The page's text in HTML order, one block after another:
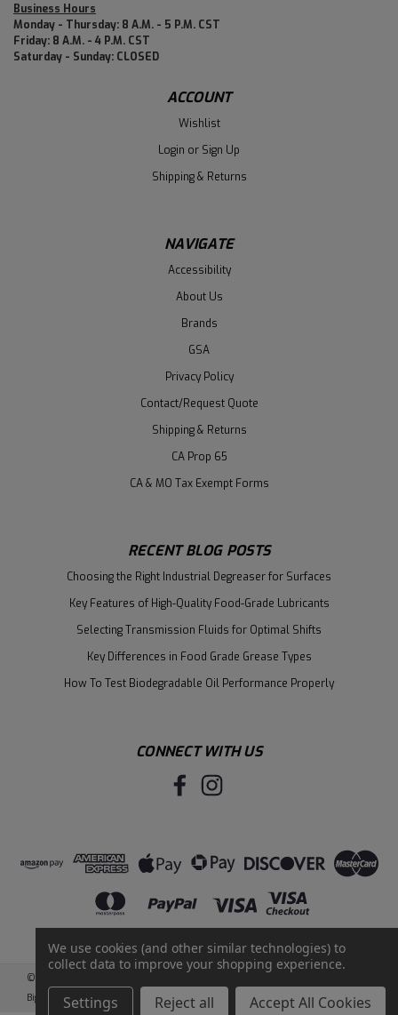
Business Hours
Monday - Thursday: 8 A.M. - 5 P.M. CST
Friday: 8 A.M. - 4 P.M. CST
Saturday - Sunday: CLOSED
ACCOUNT
Wishlist
Login or Sign Up
Shipping & Returns
NAVIGATE
Accessibility
About Us
Brands
GSA
Privacy Policy
Contact/Request Quote
Shipping & Returns
CA Prop 65
CA & MO Tax Exempt Forms
RECENT BLOG POSTS
Choosing the Right Industrial Degreaser for Surfaces
Key Features of High-Quality Food-Grade Lubricants
Selecting Transmission Fluids for Optimal Shifts
Key Differences in Food Grade Grease Types
How To Test Biodegradable Oil Performance Properly
CONNECT WITH US
©
BigCommerceby Intuit Solutions
We use cookies (and other similar technologies) to
collect data to improve your shopping experience.
Settings Reject all Accept All Cookies